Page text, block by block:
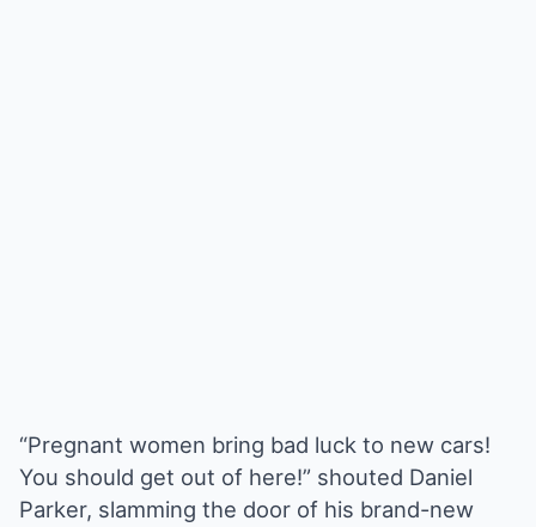
“Pregnant women bring bad luck to new cars!
You should get out of here!” shouted Daniel
Parker, slamming the door of his brand-new